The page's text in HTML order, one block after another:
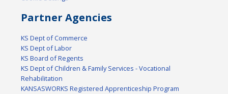
Partner Agencies
KS Dept of Commerce
KS Dept of Labor
KS Board of Regents
KS Dept of Children & Family Services - Vocational
Rehabilitation
KANSASWORKS Registered Apprenticeship Program